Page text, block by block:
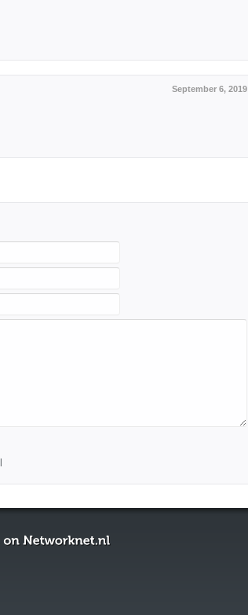
September 6, 2019